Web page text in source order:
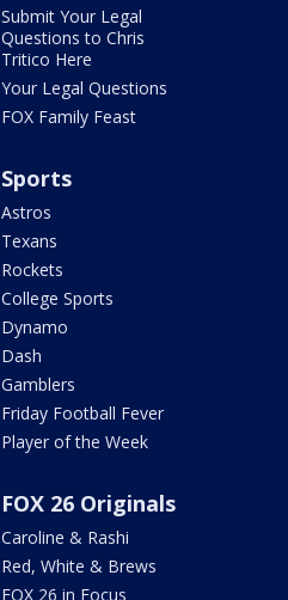
Submit Your Legal
Questions to Chris
Tritico Here
Your Legal Questions
FOX Family Feast
Sports
Astros
Texans
Rockets
College Sports
Dynamo
Dash
Gamblers
Friday Football Fever
Player of the Week
FOX 26 Originals
Caroline & Rashi
Red, White & Brews
FOX 26 in Focus